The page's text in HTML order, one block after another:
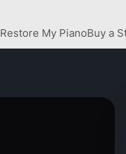
Restore My PianoBuy a